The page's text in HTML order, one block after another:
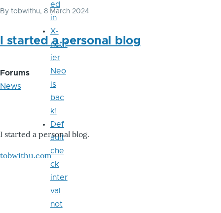
By tobwithu, 8 March 2024
I started a personal blog
Forums
News
I started a personal blog.
tobwithu.com
ed
in
X-
notif
ier
Neo
is
bac
k!
Def
ault
che
ck
inter
val
not